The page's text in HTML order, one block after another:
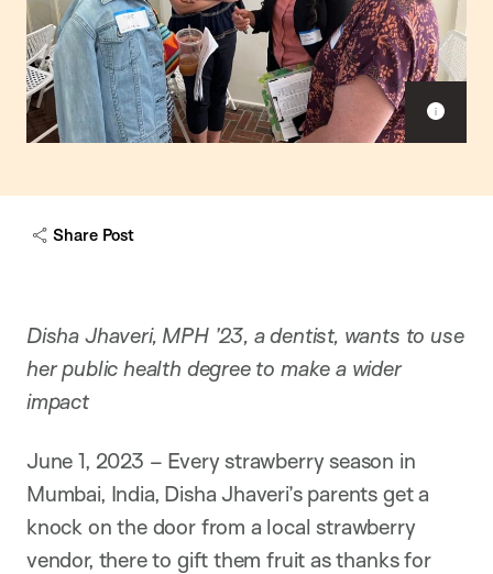
Share Post
Disha Jhaveri, MPH ’23, a dentist, wants to use
her public health degree to make a wider
impact
June 1, 2023 – Every strawberry season in
Mumbai, India, Disha Jhaveri’s parents get a
knock on the door from a local strawberry
vendor, there to gift them fruit as thanks for